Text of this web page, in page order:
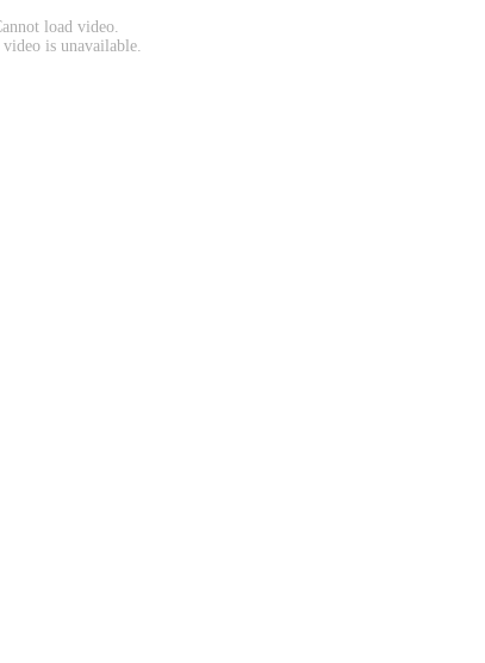
load video.
is unavailable.